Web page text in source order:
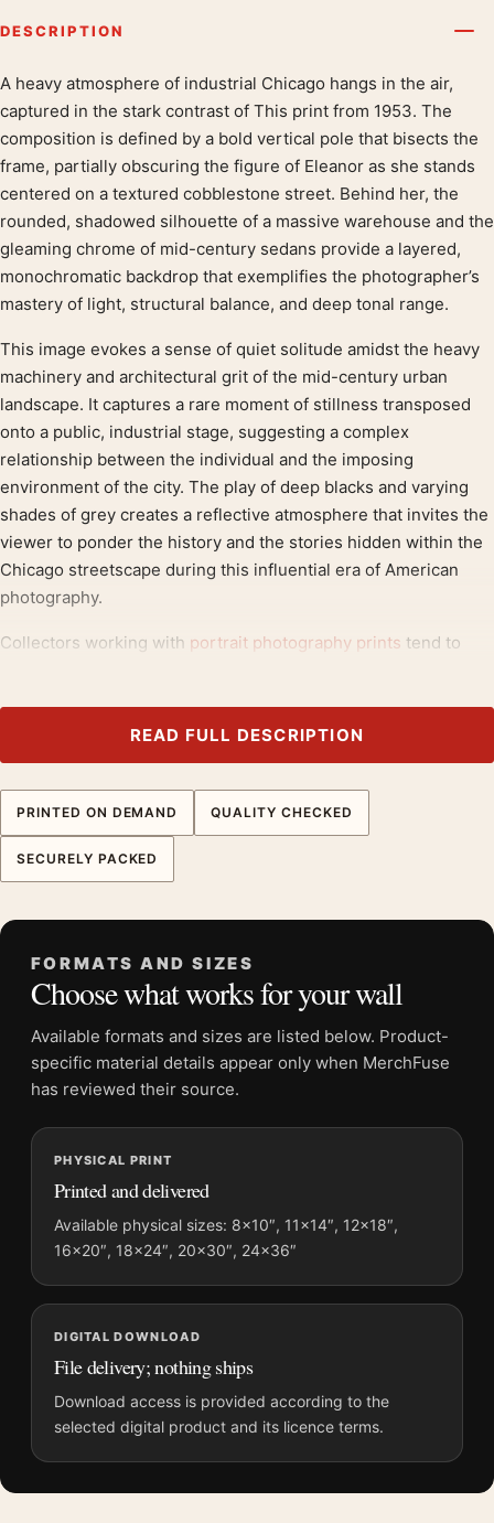
DESCRIPTION
Product description
A heavy atmosphere of industrial Chicago hangs in the air,
captured in the stark contrast of This print from 1953. The
composition is defined by a bold vertical pole that bisects the
frame, partially obscuring the figure of Eleanor as she stands
centered on a textured cobblestone street. Behind her, the
rounded, shadowed silhouette of a massive warehouse and the
gleaming chrome of mid-century sedans provide a layered,
monochromatic backdrop that exemplifies the photographer’s
mastery of light, structural balance, and deep tonal range.
This image evokes a sense of quiet solitude amidst the heavy
machinery and architectural grit of the mid-century urban
landscape. It captures a rare moment of stillness transposed
onto a public, industrial stage, suggesting a complex
relationship between the individual and the imposing
environment of the city. The play of deep blacks and varying
shades of grey creates a reflective atmosphere that invites the
viewer to ponder the history and the stories hidden within the
Chicago streetscape during this influential era of American
photography.
Collectors working with portrait photography prints tend to
Product details
and White Photography Print
Formats:Unframed physical print or high-resolution
20×30, and 24×36 inches
Orientation:Landscape
Suggested placement:
Frame: Not included
Physical orders contain an unframed print. Selecting Digital
File provides a digital artwork file instead of a shipped product.
Screen and print colours can vary slightly because displays
and printing processes reproduce colour differently.
MerchFuse curator note
For Harry Callahan Eleanor Chicago 1953 Black and White
Photography Print, the landscape mid-century photography
print and black and white palette create a clear focal point for
era, or tonal range for a consistent gallery arrangement.
READ FULL DESCRIPTION
PRINTED ON DEMAND QUALITY CHECKED
SECURELY PACKED
FORMATS AND SIZES
Choose what works for your wall
Available formats and sizes are listed below. Product-
specific material details appear only when MerchFuse
has reviewed their source.
PHYSICAL PRINT
Printed and delivered
Available physical sizes: 8×10″, 11×14″, 12×18″,
16×20″, 18×24″, 20×30″, 24×36″
DIGITAL DOWNLOAD
File delivery; nothing ships
Download access is provided according to the
selected digital product and its licence terms.